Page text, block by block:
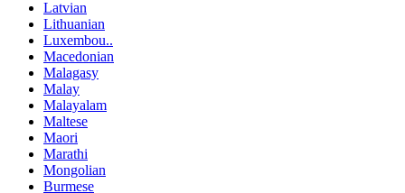
Latvian
Lithuanian
Luxembou..
Macedonian
Malagasy
Malay
Malayalam
Maltese
Maori
Marathi
Mongolian
Burmese